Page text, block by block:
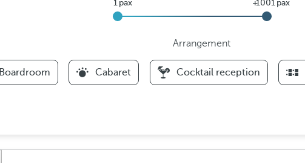
Arrangement
s
Boardroom Cabaret Cocktail reception